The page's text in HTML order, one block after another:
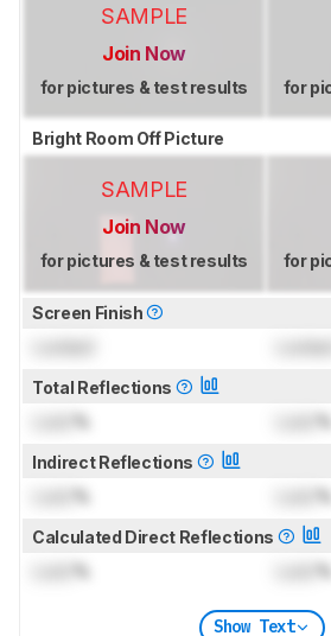
SAMPLE
Join Now
for pictures & test results for
Bright Room Off Picture
SAMPLE
Join Now
for pictures & test results for
Screen Finish
Total Reflections
% %
Indirect Reflections
% %
Calculated Direct Reflections
% %
Show Text